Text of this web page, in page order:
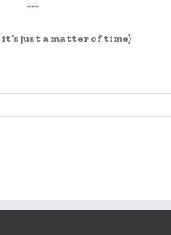
***
just a matter of time)